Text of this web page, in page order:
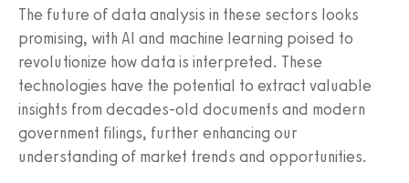
The future of data analysis in these sectors looks
promising, with AI and machine learning poised to
revolutionize how data is interpreted. These
technologies have the potential to extract valuable
insights from decades-old documents and modern
government filings, further enhancing our
understanding of market trends and opportunities.